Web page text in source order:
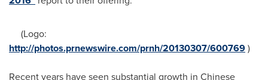
(Logo:
http://photos.prnewswire.com/prnh/20130307/600769)
Recent years have seen substantial growth in Chinese